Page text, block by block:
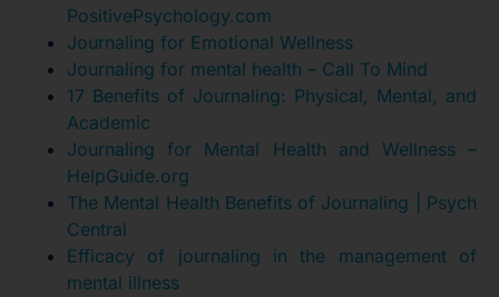
PositivePsychology.com
Journaling for Emotional Wellness
Journaling for mental health – Call To Mind
17 Benefits of Journaling: Physical, Mental, and
Academic
Journaling for Mental Health and Wellness –
HelpGuide.org
The Mental Health Benefits of Journaling | Psych
Central
Efficacy of journaling in the management of
mental illness